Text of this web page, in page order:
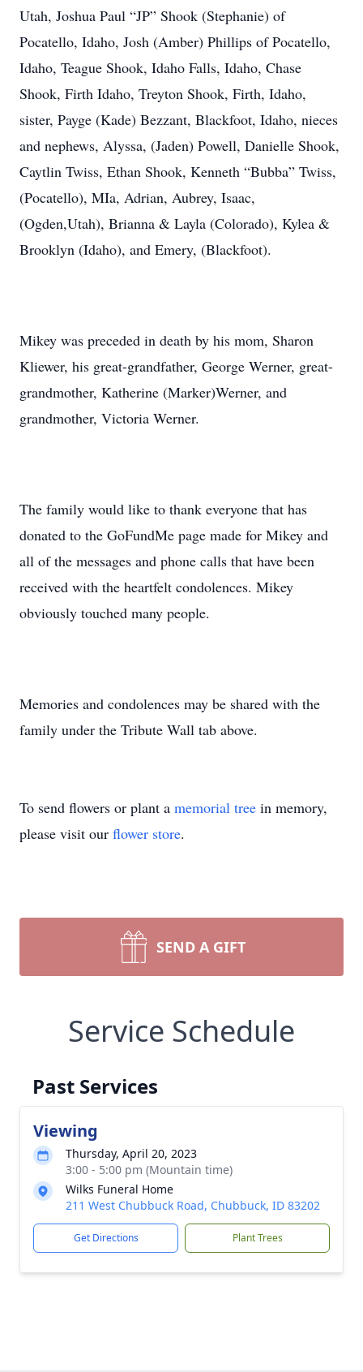
Utah, Joshua Paul “JP” Shook (Stephanie) of
Pocatello, Idaho, Josh (Amber) Phillips of Pocatello,
Idaho, Teague Shook, Idaho Falls, Idaho, Chase
Shook, Firth Idaho, Treyton Shook, Firth, Idaho,
sister, Payge (Kade) Bezzant, Blackfoot, Idaho, nieces
and nephews, Alyssa, (Jaden) Powell, Danielle Shook,
Caytlin Twiss, Ethan Shook, Kenneth “Bubba” Twiss,
(Pocatello), MIa, Adrian, Aubrey, Isaac,
(Ogden,Utah), Brianna & Layla (Colorado), Kylea &
Brooklyn (Idaho), and Emery, (Blackfoot).
Mikey was preceded in death by his mom, Sharon
Kliewer, his great-grandfather, George Werner, great-
grandmother, Katherine (Marker)Werner, and
grandmother, Victoria Werner.
The family would like to thank everyone that has
donated to the GoFundMe page made for Mikey and
all of the messages and phone calls that have been
received with the heartfelt condolences. Mikey
obviously touched many people.
Memories and condolences may be shared with the
family under the Tribute Wall tab above.
To send flowers or plant a memorial tree in memory,
please visit our flower store.
SEND A GIFT
Service Schedule
Past Services
Viewing
Thursday, April 20, 2023
3:00 - 5:00 pm (Mountain time)
Wilks Funeral Home
211 West Chubbuck Road, Chubbuck, ID 83202
Get Directions Plant Trees